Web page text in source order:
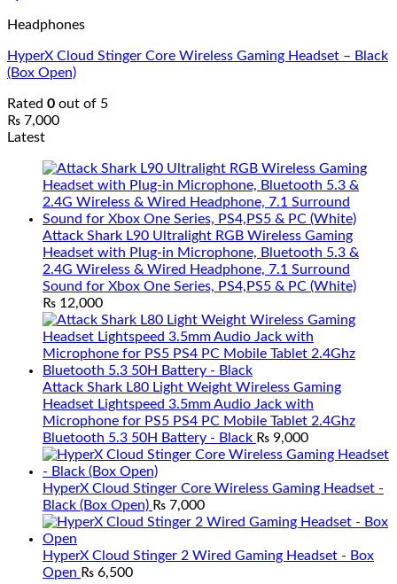
Headphones
HyperX Cloud Stinger Core Wireless Gaming Headset – Black
(Box Open)
Rated 0 out of 5
₨ 7,000
Latest
Attack Shark L90 Ultralight RGB Wireless Gaming
Headset with Plug-in Microphone, Bluetooth 5.3 &
2.4G Wireless & Wired Headphone, 7.1 Surround
Sound for Xbox One Series, PS4,PS5 & PC (White)
₨ 12,000
Attack Shark L80 Light Weight Wireless Gaming
Headset Lightspeed 3.5mm Audio Jack with
Microphone for PS5 PS4 PC Mobile Tablet 2.4Ghz
Bluetooth 5.3 50H Battery - Black ₨ 9,000
HyperX Cloud Stinger Core Wireless Gaming Headset -
Black (Box Open) ₨ 7,000
HyperX Cloud Stinger 2 Wired Gaming Headset - Box
Open ₨ 6,500